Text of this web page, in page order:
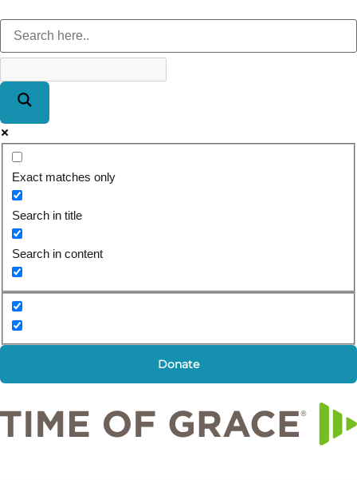
Exact matches only
Search in title
Search in content
Donate